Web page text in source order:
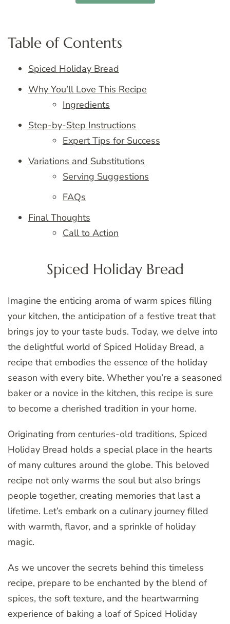
Table of Contents
Spiced Holiday Bread
Why You’ll Love This Recipe
Ingredients
Step-by-Step Instructions
Expert Tips for Success
Variations and Substitutions
Serving Suggestions
FAQs
Final Thoughts
Call to Action
Spiced Holiday Bread
Imagine the enticing aroma of warm spices filling
your kitchen, the anticipation of a festive treat that
brings joy to your taste buds. Today, we delve into
the delightful world of Spiced Holiday Bread, a
recipe that embodies the essence of the holiday
season with every bite. Whether you’re a seasoned
baker or a novice in the kitchen, this recipe is sure
to become a cherished tradition in your home.
Originating from centuries-old traditions, Spiced
Holiday Bread holds a special place in the hearts
of many cultures around the globe. This beloved
recipe not only warms the soul but also brings
people together, creating memories that last a
lifetime. Let’s embark on a culinary journey filled
with warmth, flavor, and a sprinkle of holiday
magic.
As we uncover the secrets behind this timeless
recipe, prepare to be enchanted by the blend of
spices, the soft texture, and the heartwarming
experience of baking a loaf of Spiced Holiday